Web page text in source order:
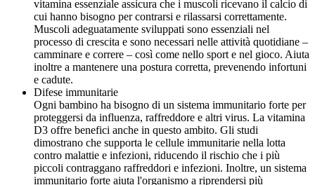
vitamina essenziale assicura che i muscoli ricevano il calcio di
cui hanno bisogno per contrarsi e rilassarsi correttamente.
Muscoli adeguatamente sviluppati sono essenziali nel
processo di crescita e sono necessari nelle attività quotidiane –
camminare e correre – così come nello sport e nel gioco. Aiuta
inoltre a mantenere una postura corretta, prevenendo infortuni
e cadute.
Difese immunitarie
Ogni bambino ha bisogno di un sistema immunitario forte per
proteggersi da influenza, raffreddore e altri virus. La vitamina
D3 offre benefici anche in questo ambito. Gli studi
dimostrano che supporta le cellule immunitarie nella lotta
contro malattie e infezioni, riducendo il rischio che i più
piccoli contraggano raffreddori e infezioni. Inoltre, un sistema
immunitario forte aiuta l'organismo a riprendersi più